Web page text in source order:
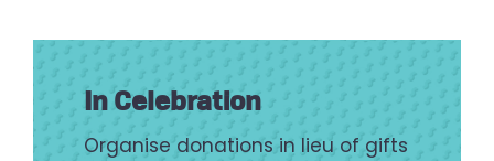
In Celebration
Organise donations in lieu of gifts